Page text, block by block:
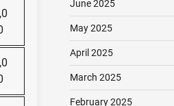
June 2025
May 2025
April 2025
March 2025
February 2025